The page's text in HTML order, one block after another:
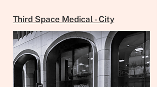
Third Space Medical - City